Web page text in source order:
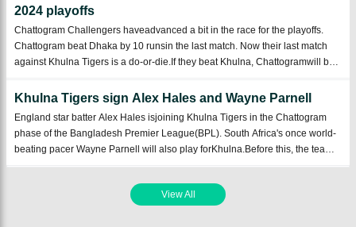
2024 playoffs
Chattogram Challengers haveadvanced a bit in the race for the playoffs.
Chattogram beat Dhaka by 10 runsin the last match. Now their last match
against Khulna Tigers is a do-or-die.If they beat Khulna, Chattogramwill be
Khulna Tigers sign Alex Hales and Wayne Parnell
England star batter Alex Hales isjoining Khulna Tigers in the Chattogram
phase of the Bangladesh Premier League(BPL). South Africa's once world-
beating pacer Wayne Parnell will also play forKhulna.Before this, the team
View All